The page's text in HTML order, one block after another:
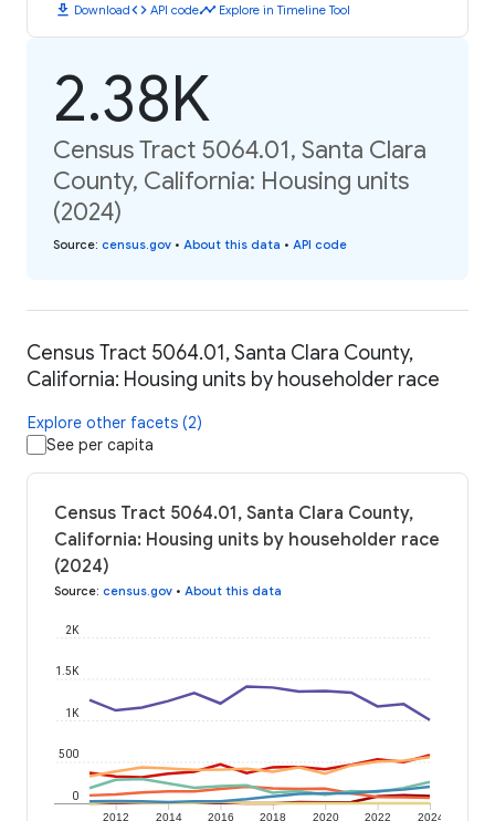
download Downloadcode API codetimeline Explore in Timeline Tool
2.38K
Census Tract 5064.01, Santa Clara
County, California: Housing units
(2024)
Source: census.gov • About this data • API code
Census Tract 5064.01, Santa Clara County,
California: Housing units by householder race
Explore other facets (2)
See per capita
Census Tract 5064.01, Santa Clara County,
California: Housing units by householder race
(2024)
Source: census.gov • About this data
2012 2014 2016 2018 2020 2022 2024
0
500
1K
1.5K
2K